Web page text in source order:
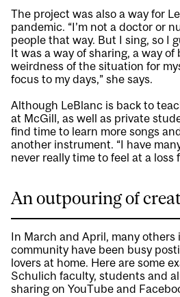
The project was also a way for
pandemic. “I’m not a doctor or
people that way. But I sing, so I
It was a way of sharing, a way
weirdness of the situation for
focus to my days,” she says.
Although LeBlanc is back to
at McGill, as well as private
find time to learn more songs
another instrument. “I have
never really time to feel at a loss
An outpouring of
In March and April, many others
community have been busy
lovers at home. Here are some
Schulich faculty, students and
sharing on YouTube and